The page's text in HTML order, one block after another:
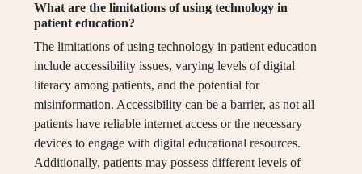
What are the limitations of using technology in
patient education?
The limitations of using technology in patient education
include accessibility issues, varying levels of digital
literacy among patients, and the potential for
misinformation. Accessibility can be a barrier, as not all
patients have reliable internet access or the necessary
devices to engage with digital educational resources.
Additionally, patients may possess different levels of